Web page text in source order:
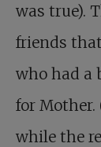
was true).
friends
who had a
for Mother.
while the